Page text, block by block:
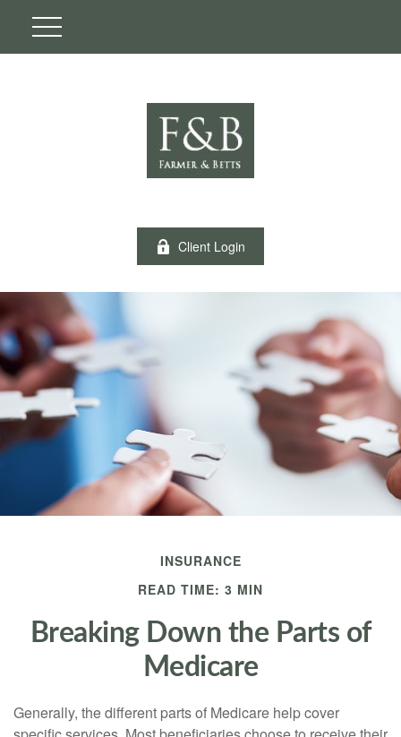
Client Login
INSURANCE
READ TIME: 3 MIN
Breaking Down the Parts of
Medicare
Generally, the different parts of Medicare help cover